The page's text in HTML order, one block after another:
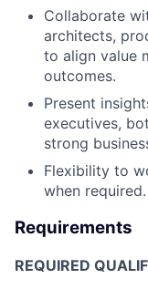
Collaborate
architects,
to align value
outcomes.
Present
executives,
strong
Flexibility to
when required.
Requirements
REQUIRED